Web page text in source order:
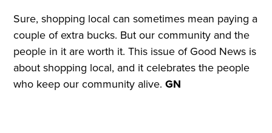
Sure, shopping local can sometimes mean paying a
couple of extra bucks. But our community and the
people in it are worth it. This issue of Good News is
about shopping local, and it celebrates the people
who keep our community alive.GN